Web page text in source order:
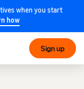
when you start
how
Sign up